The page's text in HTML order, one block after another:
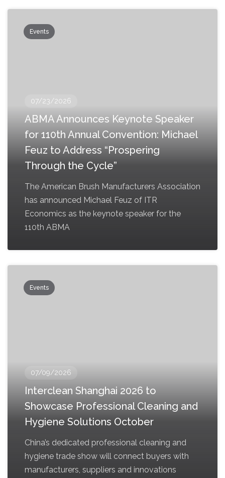
Events
07/23/2026
ABMA Announces Keynote Speaker
for 110th Annual Convention: Michael
Feuz to Address “Prospering
Through the Cycle”
The American Brush Manufacturers Association
has announced Michael Feuz of ITR
Economics as the keynote speaker for the
110th ABMA
Events
07/09/2026
Interclean Shanghai 2026 to
Showcase Professional Cleaning and
Hygiene Solutions October
China’s dedicated professional cleaning and
hygiene trade show will connect buyers with
manufacturers, suppliers and innovations